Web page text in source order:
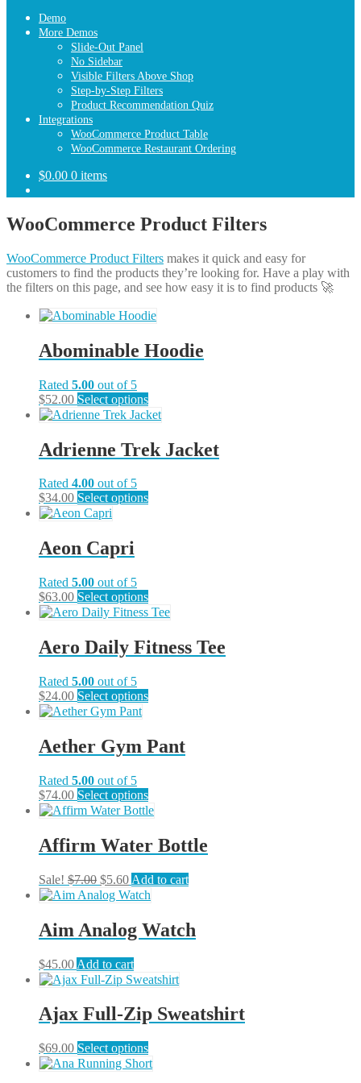
Demo
More Demos
Slide-Out Panel
No Sidebar
Visible Filters Above Shop
Step-by-Step Filters
Product Recommendation Quiz
Integrations
WooCommerce Product Table
WooCommerce Restaurant Ordering
$0.00 0 items
WooCommerce Product Filters
WooCommerce Product Filters makes it quick and easy for
customers to find the products they’re looking for. Have a play with
the filters on this page, and see how easy it is to find products 🚀
Abominable Hoodie
Rated 5.00 out of 5
$52.00 Select optionsThis
product
multiple
variants.
may
page
Adrienne Trek Jacket
Rated 4.00 out of 5
$34.00 Select optionsThis
may
be
on
the
page
Aeon Capri
Rated 5.00 out of 5
$63.00 Select optionsThis
product
multiple
variants.
may
on
the
Aero Daily Fitness Tee
Rated 5.00 out of 5
$24.00 Select optionsThis
multiple
variants.
may
be
on
the
page
Aether Gym Pant
Rated 5.00 out of 5
$74.00 Select optionsThis
product
multiple
variants.
options
may
chosen
on
page
Affirm Water Bottle
Sale! $7.00 Original
price
$7.00.
$5.60Current
price
$5.60.
Add to cart
Aim Analog Watch
$45.00 Add to cart
Ajax Full-Zip Sweatshirt
$69.00 Select optionsThis
product